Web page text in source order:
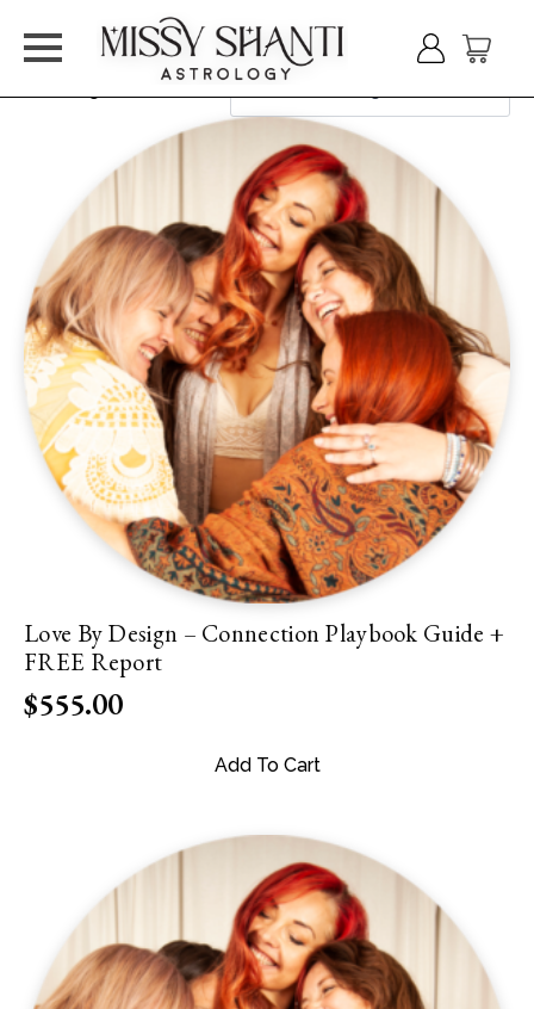
Showing all 2 results
Love By Design – Connection Playbook Guide +
FREE Report
$555.00
Add To Cart